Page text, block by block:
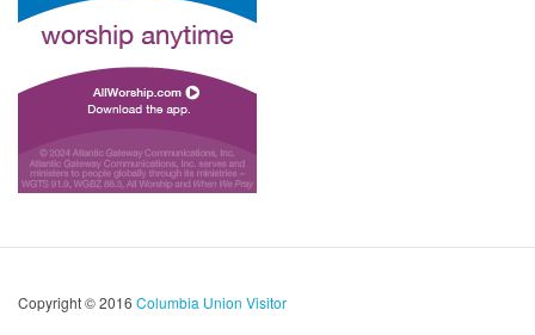
Copyright © 2016 Columbia Union Visitor